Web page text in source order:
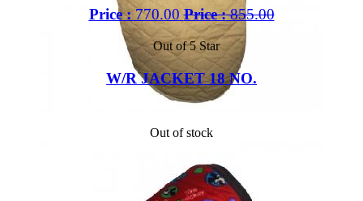
Price :770.00 Price :855.00
Out of 5 Star
W/R JACKET 18 NO.
Out of stock